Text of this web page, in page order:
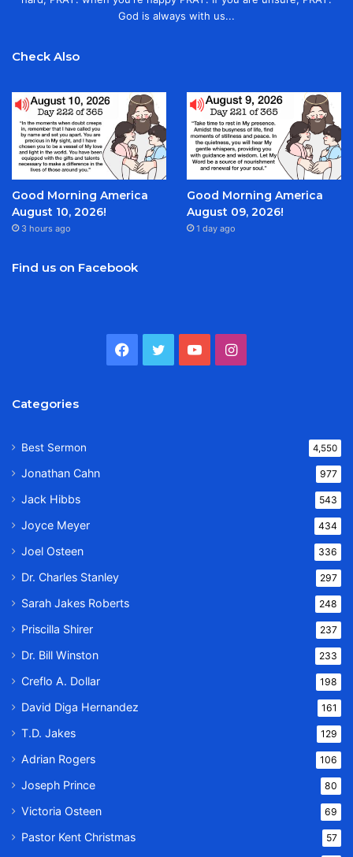
God is always with us...
Check Also
Good Morning America
August 10, 2026!
3 hours ago
Good Morning America
August 09, 2026!
1 day ago
Find us on Facebook
Facebook
TwitterYouTubeInstagram
Categories
Best Sermon 4,550
Jonathan Cahn 977
Jack Hibbs 543
Joyce Meyer 434
Joel Osteen 336
Dr. Charles Stanley 297
Sarah Jakes Roberts 248
Priscilla Shirer 237
Dr. Bill Winston 233
Creflo A. Dollar 198
David Diga Hernandez 161
T.D. Jakes 129
Adrian Rogers 106
Joseph Prince 80
Victoria Osteen 69
Pastor Kent Christmas 57